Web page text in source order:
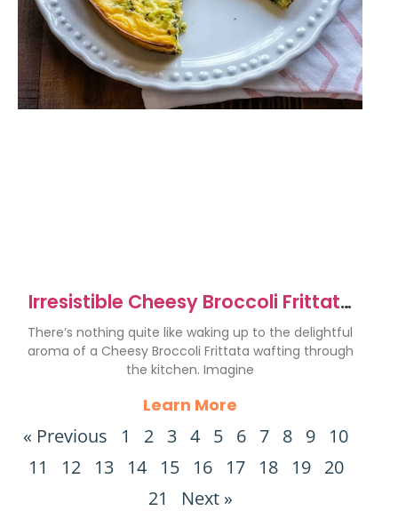
Irresistible Cheesy Broccoli Frittata
Recipe to Savor
There’s nothing quite like waking up to the delightful
aroma of a Cheesy Broccoli Frittata wafting through
the kitchen. Imagine
Learn More
« Previous 1 2 3 4 5 6 7 8 9
10
11
12 13 14 15 16 17 18 19
20
21
Next »